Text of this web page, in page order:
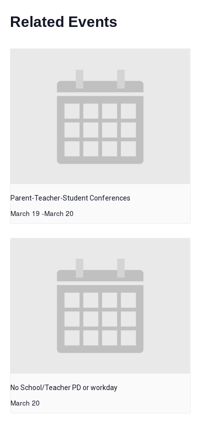
Related Events
Parent-Teacher-Student Conferences
March 19 -March 20
No School/Teacher PD or workday
March 20